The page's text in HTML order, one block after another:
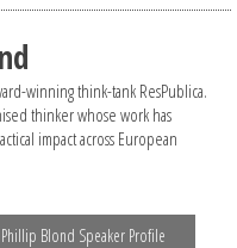
winning think-tank ResPublica.
thinker whose work has
impact across European
Phillip Blond Speaker Profile